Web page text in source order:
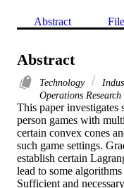
Abstract
Abstract
Technology
Operations Research
This paper investigates
person games with
certain convex cones
such game settings.
establish certain
lead to some
Sufficient and